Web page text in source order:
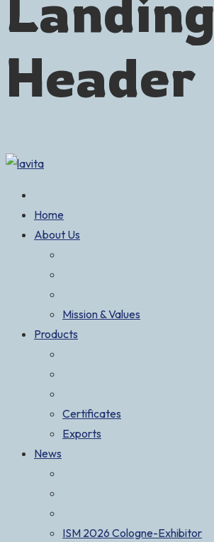
Header
Home
About Us
Mission & Values
Products
Certificates
Exports
News
ISM 2026 Cologne-Exhibitor